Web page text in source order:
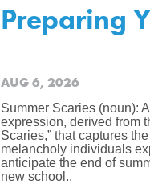
Preparing
AUG 6, 2026
Summer Scaries (noun):
expression, derived from
Scaries,” that captures
melancholy individuals
anticipate the end of
new school..